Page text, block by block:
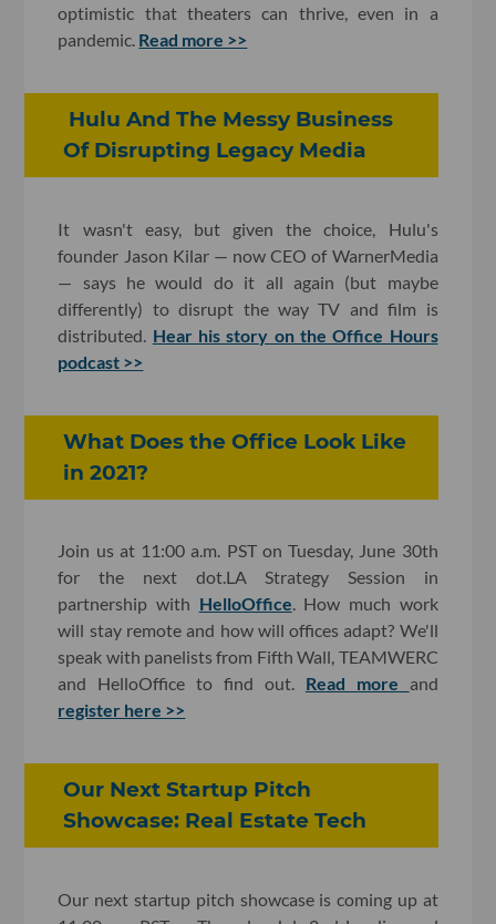
optimistic that theaters can thrive, even in a
pandemic. Read more >>
Hulu And The Messy Business
Of Disrupting Legacy Media
It wasn't easy, but given the choice, Hulu's
founder Jason Kilar — now CEO of WarnerMedia
— says he would do it all again (but maybe
differently) to disrupt the way TV and film is
distributed. Hear his story on the Office Hours
podcast >>
What Does the Office Look Like
in 2021?
Join us at 11:00 a.m. PST on Tuesday, June 30th
for the next dot.LA Strategy Session in
partnership with HelloOffice. How much work
will stay remote and how will offices adapt? We'll
speak with panelists from Fifth Wall, TEAMWERC
and HelloOffice to find out. Read more and
register here >>
Our Next Startup Pitch
Showcase: Real Estate Tech
Our next startup pitch showcase is coming up at